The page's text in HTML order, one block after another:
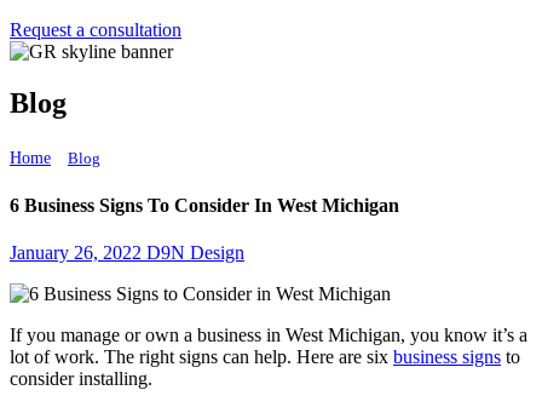
Request a consultation
Blog
Home Blog
6 Business Signs To Consider In West Michigan
January 26, 2022 D9N Design
If you manage or own a business in West Michigan, you know it’s a
lot of work. The right signs can help. Here are six business signs to
consider installing.